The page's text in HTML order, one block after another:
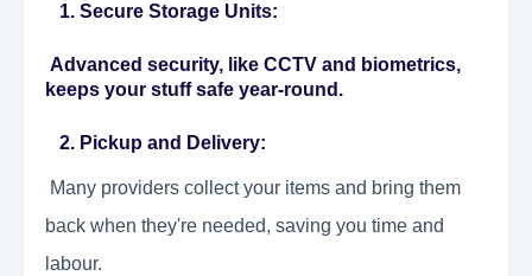
1. Secure Storage Units:
Advanced security, like CCTV and biometrics,
keeps your stuff safe year-round.
2. Pickup and Delivery:
Many providers collect your items and bring them
back when they're needed, saving you time and
labour.